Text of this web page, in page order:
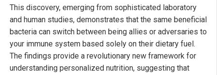
This discovery, emerging from sophisticated laboratory
and human studies, demonstrates that the same beneficial
bacteria can switch between being allies or adversaries to
your immune system based solely on their dietary fuel.
The findings provide a revolutionary new framework for
understanding personalized nutrition, suggesting that